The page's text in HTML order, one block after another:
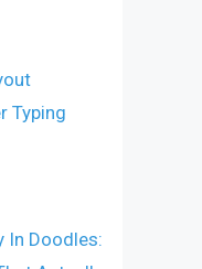
Typing
In Doodles: